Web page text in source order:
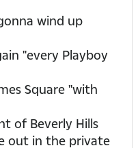
wind up
"every Playboy
Square "with
of Beverly Hills
out in the private